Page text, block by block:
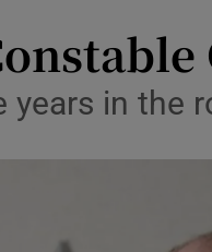
Transport
Motors
years in the